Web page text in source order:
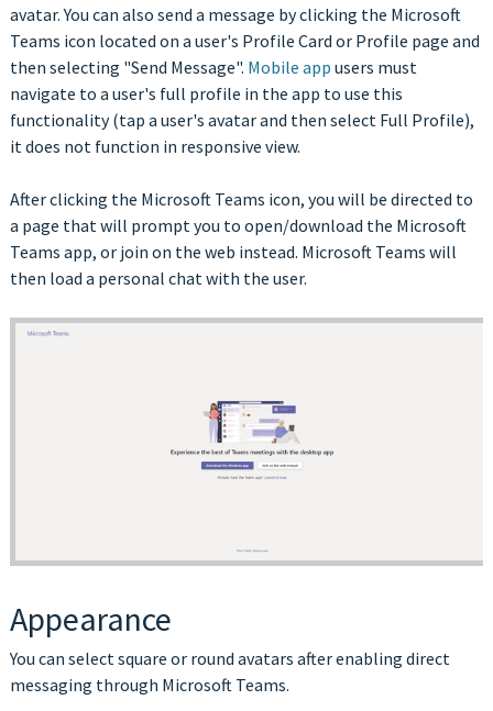
avatar. You can also send a message by clicking the Microsoft
Teams icon located on a user's Profile Card or Profile page and
then selecting "Send Message". Mobile app users must
navigate to a user's full profile in the app to use this
functionality (tap a user's avatar and then select Full Profile),
it does not function in responsive view.
After clicking the Microsoft Teams icon, you will be directed to
a page that will prompt you to open/download the Microsoft
Teams app, or join on the web instead. Microsoft Teams will
then load a personal chat with the user.
Appearance
You can select square or round avatars after enabling direct
messaging through Microsoft Teams.